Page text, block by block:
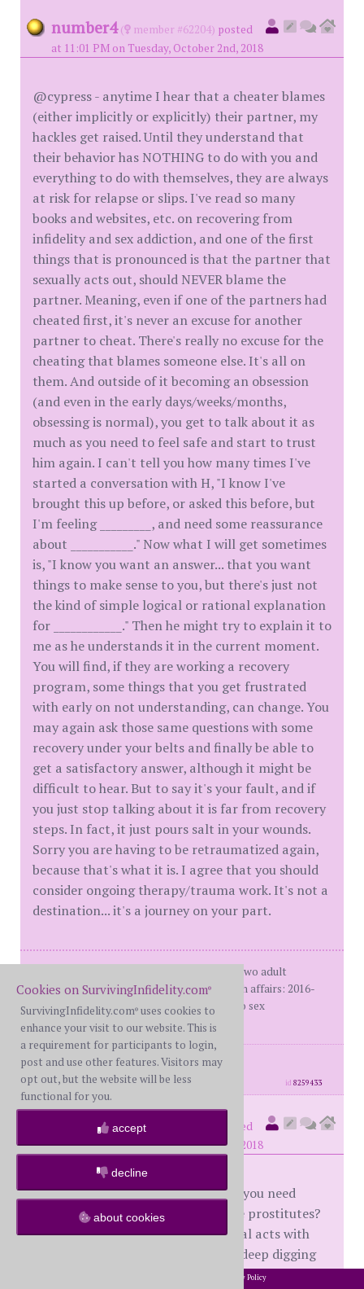
number4 ( member #62204) posted
at 11:01 PM on Tuesday, October 2nd, 2018
@cypress - anytime I hear that a cheater blames
(either implicitly or explicitly) their partner, my
hackles get raised. Until they understand that
their behavior has NOTHING to do with you and
everything to do with themselves, they are always
at risk for relapse or slips. I've read so many
books and websites, etc. on recovering from
infidelity and sex addiction, and one of the first
things that is pronounced is that the partner that
sexually acts out, should NEVER blame the
partner. Meaning, even if one of the partners had
cheated first, it's never an excuse for another
partner to cheat. There's really no excuse for the
cheating that blames someone else. It's all on
them. And outside of it becoming an obsession
(and even in the early days/weeks/months,
obsessing is normal), you get to talk about it as
much as you need to feel safe and start to trust
him again. I can't tell you how many times I've
started a conversation with H, "I know I've
brought this up before, or asked this before, but
I'm feeling _________, and need some reassurance
about ___________." Now what I will get sometimes
is, "I know you want an answer... that you want
things to make sense to you, but there's just not
the kind of simple logical or rational explanation
for ____________." Then he might try to explain it to
me as he understands it in the current moment.
You will find, if they are working a recovery
program, some things that you get frustrated
with early on not understanding, can change. You
may again ask those same questions with some
recovery under your belts and finally be able to
get a satisfactory answer, although it might be
difficult to hear. But to say it's your fault, and if
you just stop talking about it is far from recovery
steps. In fact, it just pours salt in your wounds.
Sorry you are having to be retraumatized again,
because that's what it is. I agree that you should
consider ongoing therapy/trauma work. It's not a
destination... it's a journey on your part.
Me: BWHim: WHMarried - 30+ yearsTwo adult
daughters1st affair: 2005-20072nd-4th affairs: 2016-
2017Many assessments/polygraph: no sex
addictionStatus: R
posts: 1490 ·
registered: Jan. 10th, 2018
id8259433
number4( member #62204)
posted
at 11:26 PM on Tuesday, October 2nd, 2018
@veryhurt2018 - What your H and you need
answers to is why did he go to those prostitutes?
If he did it because he equated sexual acts with
love (and it's going to take a lot of deep digging
and reflection on his part to answer that
Cookies on SurvivingInfidelity.com®
SurvivingInfidelity.com® uses cookies to
enhance your visit to our website. This is
a requirement for participants to login,
post and use other features. Visitors may
opt out, but the website will be less
functional for you.
accept
decline
about cookies
Privacy Policy